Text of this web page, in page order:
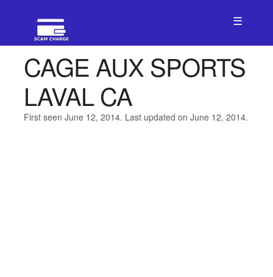
☰
CAGE AUX SPORTS
LAVAL CA
First seen June 12, 2014. Last updated on June 12, 2014.